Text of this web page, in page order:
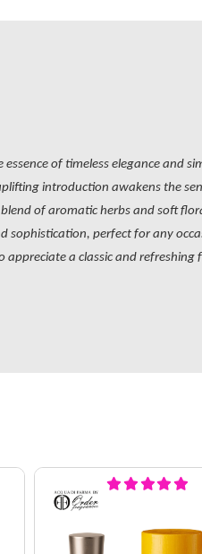
of timeless elegance
introduction awakens the
of aromatic herbs and soft
sophistication, perfect for any
a classic and